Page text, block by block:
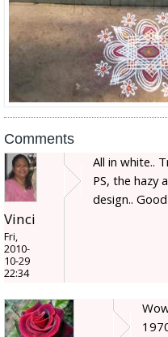
Comments
Vinci
Fri,
2010-
10-29
22:34
All in white..
PS, the hazy
design..